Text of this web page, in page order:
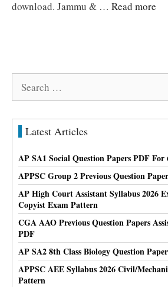
download. Jammu & … Read more
Latest Articles
AP SA1 Social Question Papers PDF For
APPSC Group 2 Previous Question
AP High Court Assistant Syllabus 2026
Copyist Exam Pattern
CGA AAO Previous Question Papers
PDF
AP SA2 8th Class Biology Question
APPSC AEE Syllabus 2026 Civil/
Pattern